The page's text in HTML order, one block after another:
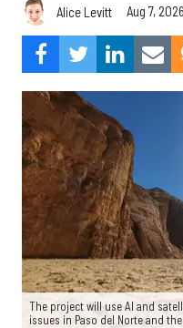
Alice Levitt Aug 7,
The project will use AI and
issues in Paso del Norte and